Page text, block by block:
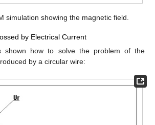
simulation showing the magnetic field.
by Electrical Current
how to solve the problem of the
by a circular wire: